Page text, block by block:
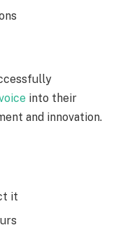
into their
and innovation.
it